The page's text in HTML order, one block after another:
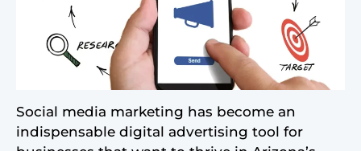
Social media marketing has become an
indispensable digital advertising tool for